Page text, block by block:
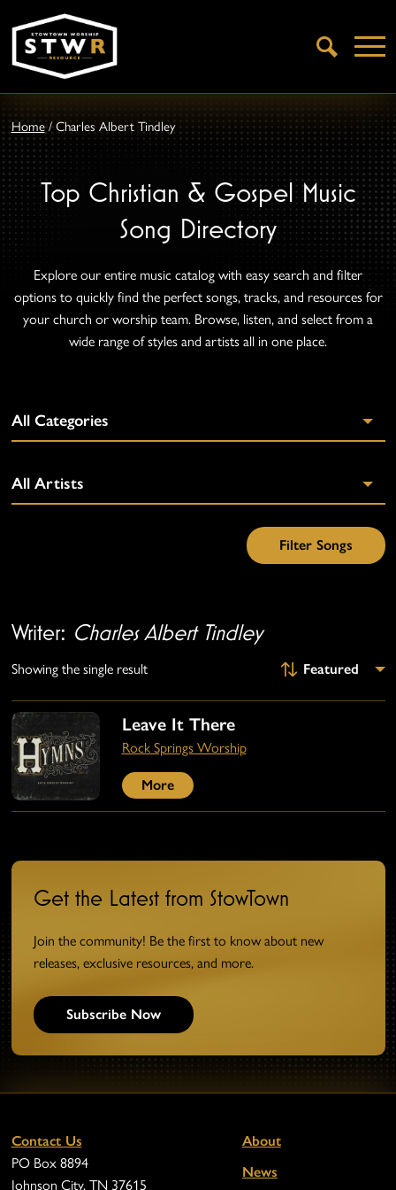
Open
Search
Home/Charles Albert Tindley
Top Christian & Gospel Music
Song Directory
Explore our entire music catalog with easy search and filter
options to quickly find the perfect songs, tracks, and resources for
your church or worship team. Browse, listen, and select from a
wide range of styles and artists all in one place.
Writer: Charles Albert Tindley
Showing the single result
Leave It There
Rock Springs Worship
More
Get the Latest from StowTown
Join the community! Be the first to know about new
releases, exclusive resources, and more.
Subscribe Now
Contact Us
PO Box 8894
Johnson City, TN 37615
About
News